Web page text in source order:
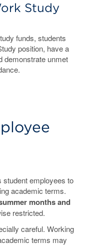
Study
funds, students
position, have a
demonstrate unmet
student employees to
academic terms.
months and
restricted.
careful. Working
terms may